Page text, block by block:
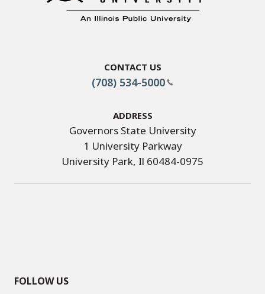
Contact Us
(708) 534-5000
Address
Governors State University
1 University Parkway
University Park, Il 60484-0975
FOLLOW US